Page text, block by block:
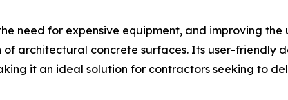
need for expensive equipment, and improving the
architectural concrete surfaces. Its user-friendly
it an ideal solution for contractors seeking to